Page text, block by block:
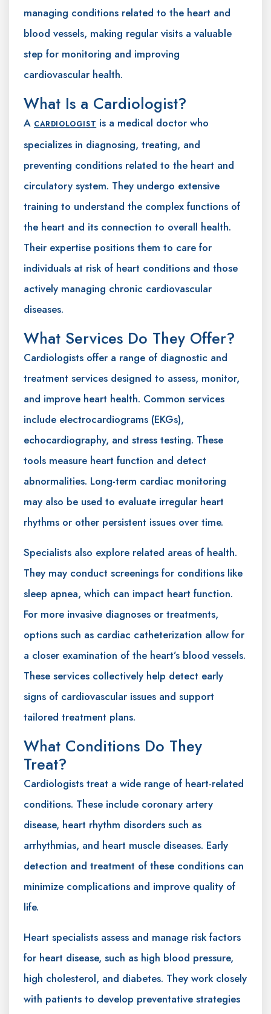
managing conditions related to the heart and
blood vessels, making regular visits a valuable
step for monitoring and improving
cardiovascular health.
What Is a Cardiologist?
A CARDIOLOGIST is a medical doctor who
specializes in diagnosing, treating, and
preventing conditions related to the heart and
circulatory system. They undergo extensive
training to understand the complex functions of
the heart and its connection to overall health.
Their expertise positions them to care for
individuals at risk of heart conditions and those
actively managing chronic cardiovascular
diseases.
What Services Do They Offer?
Cardiologists offer a range of diagnostic and
treatment services designed to assess, monitor,
and improve heart health. Common services
include electrocardiograms (EKGs),
echocardiography, and stress testing. These
tools measure heart function and detect
abnormalities. Long-term cardiac monitoring
may also be used to evaluate irregular heart
rhythms or other persistent issues over time.
Specialists also explore related areas of health.
They may conduct screenings for conditions like
sleep apnea, which can impact heart function.
For more invasive diagnoses or treatments,
options such as cardiac catheterization allow for
a closer examination of the heart’s blood vessels.
These services collectively help detect early
signs of cardiovascular issues and support
tailored treatment plans.
What Conditions Do They
Treat?
Cardiologists treat a wide range of heart-related
conditions. These include coronary artery
disease, heart rhythm disorders such as
arrhythmias, and heart muscle diseases. Early
detection and treatment of these conditions can
minimize complications and improve quality of
life.
Heart specialists assess and manage risk factors
for heart disease, such as high blood pressure,
high cholesterol, and diabetes. They work closely
with patients to develop preventative strategies